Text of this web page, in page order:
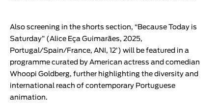
Also screening in the shorts section, “Because Today is
Saturday” (Alice Eça Guimarães, 2025,
Portugal/Spain/France, ANI, 12’) will be featured in a
programme curated by American actress and comedian
Whoopi Goldberg, further highlighting the diversity and
international reach of contemporary Portuguese
animation.